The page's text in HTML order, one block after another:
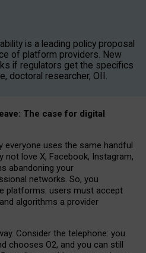
is a leading policy proposal
of platform providers. New
if regulators get the specifics
doctoral researcher, OII.
The case for digital
everyone uses the same handful
love X, Facebook, Instagram,
abandoning your
networks. So, you
platforms: users must accept
algorithms a provider
Consider the telephone: you
chooses O2, and you can still